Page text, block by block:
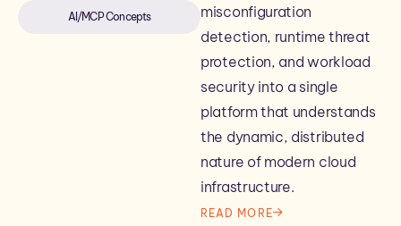
AI/MCP Concepts
misconfiguration
detection, runtime threat
protection, and workload
security into a single
platform that understands
the dynamic, distributed
nature of modern cloud
infrastructure.
READ MORE